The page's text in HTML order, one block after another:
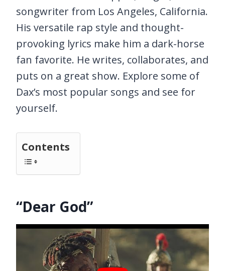
songwriter from Los Angeles, California.
His versatile rap style and thought-
provoking lyrics make him a dark-horse
fan favorite. He writes, collaborates, and
puts on a great show. Explore some of
Dax’s most popular songs and see for
yourself.
Contents
“Dear God”